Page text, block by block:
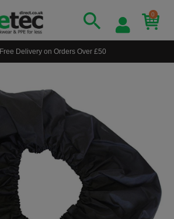
0
Free Delivery on Orders Over £50